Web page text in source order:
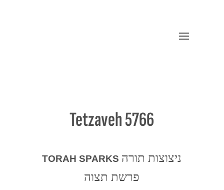
Tetzaveh 5766
TORAH SPARKS ניצוצות תורה
פרשת תצוה